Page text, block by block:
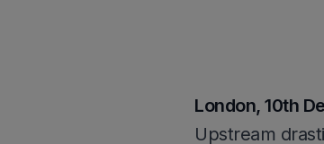
London, 10th
Upstream